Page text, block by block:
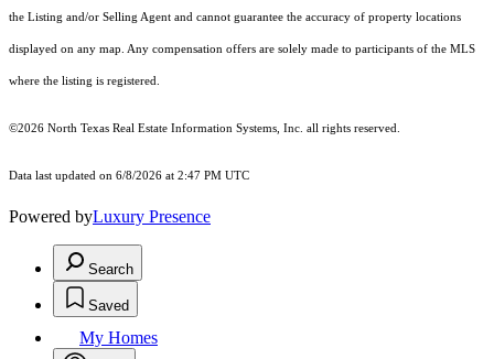
the Listing and/or Selling Agent and cannot guarantee the accuracy of property locations
displayed on any map. Any compensation offers are solely made to participants of the MLS
where the listing is registered.
©2026 North Texas Real Estate Information Systems, Inc. all rights reserved.
Data last updated on 6/8/2026 at 2:47 PM UTC
Powered byLuxury Presence
Search
Saved
My Homes